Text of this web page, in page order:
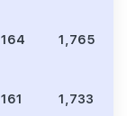
164 1,765
161 1,733